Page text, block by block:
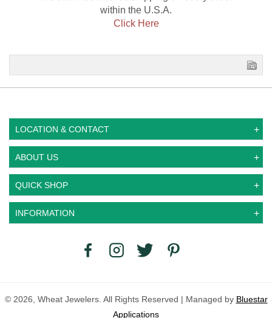
within the U.S.A.
Click Here
LOCATION & CONTACT
ABOUT US
QUICK SHOP
INFORMATION
© 2026, Wheat Jewelers. All Rights Reserved | Managed by Bluestar
Applications